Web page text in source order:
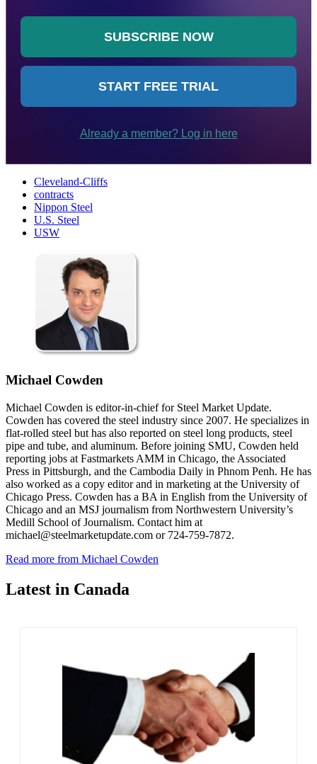
Cleveland-Cliffs
contracts
Nippon Steel
U.S. Steel
USW
Michael Cowden
Michael Cowden is editor-in-chief for Steel Market Update.
Cowden has covered the steel industry since 2007. He specializes in
flat-rolled steel but has also reported on steel long products, steel
pipe and tube, and aluminum. Before joining SMU, Cowden held
reporting jobs at Fastmarkets AMM in Chicago, the Associated
Press in Pittsburgh, and the Cambodia Daily in Phnom Penh. He has
also worked as a copy editor and in marketing at the University of
Chicago Press. Cowden has a BA in English from the University of
Chicago and an MSJ journalism from Northwestern University’s
Medill School of Journalism. Contact him at
michael@steelmarketupdate.com or 724-759-7872.
Read more from Michael Cowden
Latest in Canada